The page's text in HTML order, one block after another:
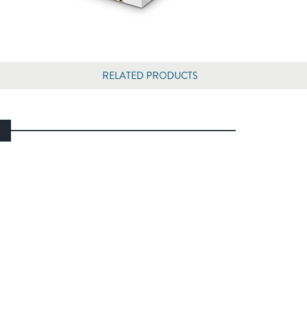
RELATED PRODUCTS